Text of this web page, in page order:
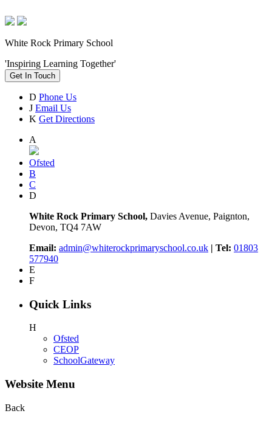
White Rock Primary School
'Inspiring Learning Together'
Get In Touch
D Phone Us
J Email Us
K Get Directions
A
Ofsted
B
C
D
White Rock Primary School, Davies Avenue, Paignton,
Devon, TQ4 7AW
Email: admin@whiterockprimaryschool.co.uk | Tel: 01803
577940
E
F
Quick Links
H
Ofsted
CEOP
SchoolGateway
Website Menu
Back